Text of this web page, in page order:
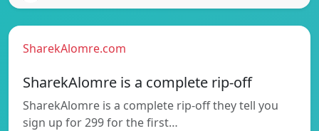
SharekAlomre.com
SharekAlomre is a complete rip-off
SharekAlomre is a complete rip-off they tell you
sign up for 299 for the first…